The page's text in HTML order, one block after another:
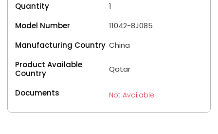
Quantity
1
Model Number
11042-8J085
Manufacturing Country China
Product Available
Country
Qatar
Documents Not Available